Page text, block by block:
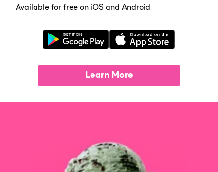
Available for free on iOS and Android
Learn More